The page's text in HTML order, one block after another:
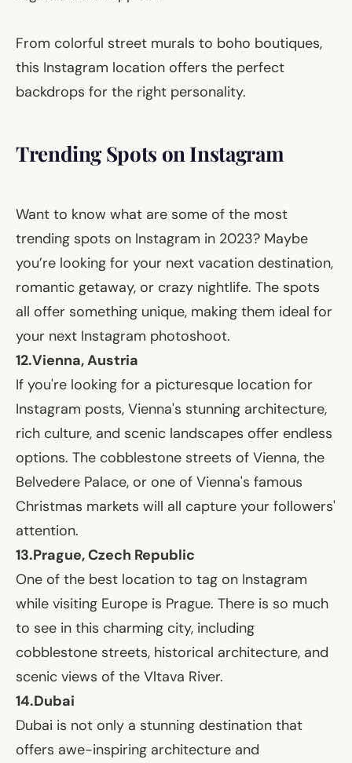
From colorful street murals to boho boutiques,
this Instagram location offers the perfect
backdrops for the right personality.
Trending Spots on Instagram
Want to know what are some of the most
trending spots on Instagram in 2023? Maybe
you’re looking for your next vacation destination,
romantic getaway, or crazy nightlife. The spots
all offer something unique, making them ideal for
your next Instagram photoshoot.
12.Vienna, Austria
If you're looking for a picturesque location for
Instagram posts, Vienna's stunning architecture,
rich culture, and scenic landscapes offer endless
options. The cobblestone streets of Vienna, the
Belvedere Palace, or one of Vienna's famous
Christmas markets will all capture your followers'
attention.
13.Prague, Czech Republic
One of the best location to tag on Instagram
while visiting Europe is Prague. There is so much
to see in this charming city, including
cobblestone streets, historical architecture, and
scenic views of the Vltava River.
14.Dubai
Dubai is not only a stunning destination that
offers awe-inspiring architecture and